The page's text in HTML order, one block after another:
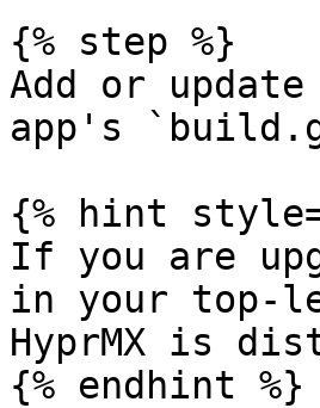
{% step %}
Add or
app's
{% hint
If you are
in your top-
HyprMX is
{% endhint %}